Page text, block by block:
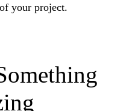
your project.